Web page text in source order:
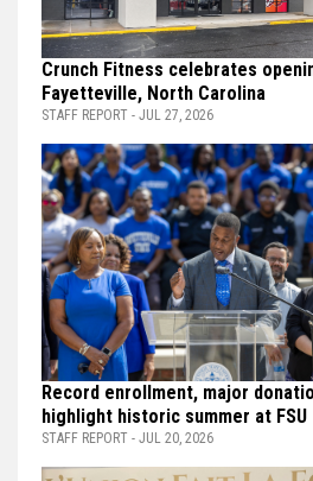
Crunch Fitness celebrates
Fayetteville, North Carolina
STAFF REPORT - JUL 27, 2026
Record enrollment, major
highlight historic summer at FSU
STAFF REPORT - JUL 20, 2026